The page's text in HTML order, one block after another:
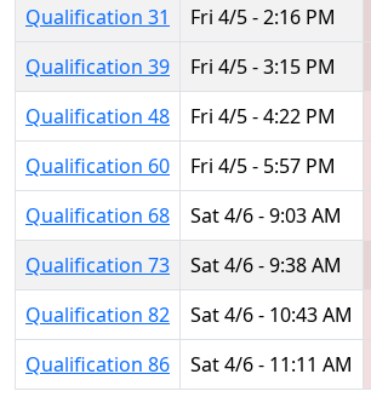
Qualification 31
Fri 4/5 - 2:16 PM
Qualification 39
Fri 4/5 - 3:15 PM
Qualification 48
Fri 4/5 - 4:22 PM
Qualification 60
Fri 4/5 - 5:57 PM
Qualification 68
Sat 4/6 - 9:03 AM
Qualification 73
Sat 4/6 - 9:38 AM
Qualification 82
Sat 4/6 - 10:43 AM
Qualification 86
Sat 4/6 - 11:11 AM